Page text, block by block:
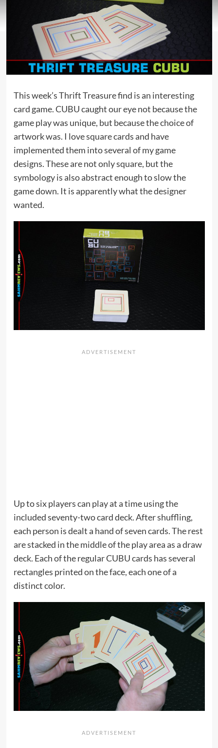
This week’s Thrift Treasure find is an interesting
card game. CUBU caught our eye not because the
game play was unique, but because the choice of
artwork was. I love square cards and have
implemented them into several of my game
designs. These are not only square, but the
symbology is also abstract enough to slow the
game down. It is apparently what the designer
wanted.
Up to six players can play at a time using the
included seventy-two card deck. After shuffling,
each person is dealt a hand of seven cards. The rest
are stacked in the middle of the play area as a draw
deck. Each of the regular CUBU cards has several
rectangles printed on the face, each one of a
distinct color.